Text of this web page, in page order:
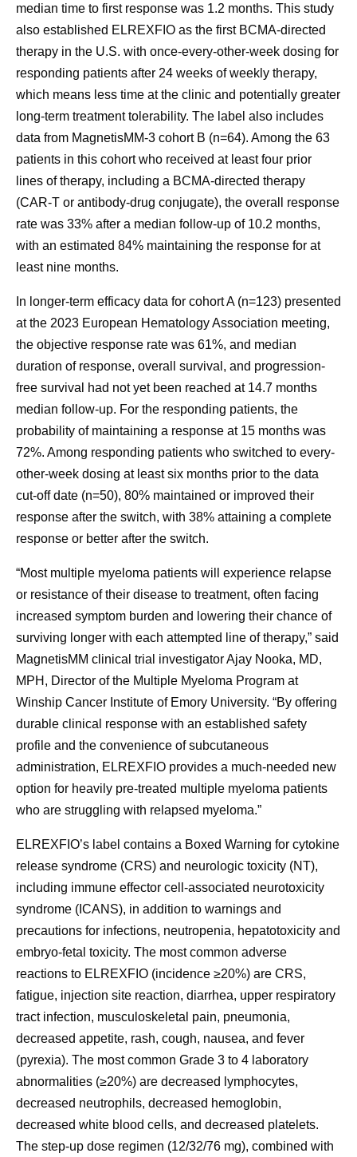
median time to first response was 1.2 months. This study
also established ELREXFIO as the first BCMA-directed
therapy in the U.S. with once-every-other-week dosing for
responding patients after 24 weeks of weekly therapy,
which means less time at the clinic and potentially greater
long-term treatment tolerability. The label also includes
data from MagnetisMM-3 cohort B (n=64). Among the 63
patients in this cohort who received at least four prior
lines of therapy, including a BCMA-directed therapy
(CAR-T or antibody-drug conjugate), the overall response
rate was 33% after a median follow-up of 10.2 months,
with an estimated 84% maintaining the response for at
least nine months.
In longer-term efficacy data for cohort A (n=123) presented
at the 2023 European Hematology Association meeting,
the objective response rate was 61%, and median
duration of response, overall survival, and progression-
free survival had not yet been reached at 14.7 months
median follow-up. For the responding patients, the
probability of maintaining a response at 15 months was
72%. Among responding patients who switched to every-
other-week dosing at least six months prior to the data
cut-off date (n=50), 80% maintained or improved their
response after the switch, with 38% attaining a complete
response or better after the switch.
“Most multiple myeloma patients will experience relapse
or resistance of their disease to treatment, often facing
increased symptom burden and lowering their chance of
surviving longer with each attempted line of therapy,” said
MagnetisMM clinical trial investigator Ajay Nooka, MD,
MPH, Director of the Multiple Myeloma Program at
Winship Cancer Institute of Emory University. “By offering
durable clinical response with an established safety
profile and the convenience of subcutaneous
administration, ELREXFIO provides a much-needed new
option for heavily pre-treated multiple myeloma patients
who are struggling with relapsed myeloma.”
ELREXFIO’s label contains a Boxed Warning for cytokine
release syndrome (CRS) and neurologic toxicity (NT),
including immune effector cell-associated neurotoxicity
syndrome (ICANS), in addition to warnings and
precautions for infections, neutropenia, hepatotoxicity and
embryo-fetal toxicity. The most common adverse
reactions to ELREXFIO (incidence ≥20%) are CRS,
fatigue, injection site reaction, diarrhea, upper respiratory
tract infection, musculoskeletal pain, pneumonia,
decreased appetite, rash, cough, nausea, and fever
(pyrexia). The most common Grade 3 to 4 laboratory
abnormalities (≥20%) are decreased lymphocytes,
decreased neutrophils, decreased hemoglobin,
decreased white blood cells, and decreased platelets.
The step-up dose regimen (12/32/76 mg), combined with